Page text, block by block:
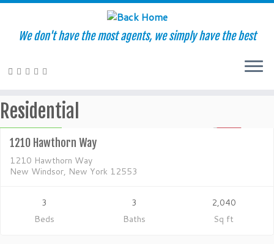
Skip
to
content
We don't have the most agents, we simply have the best
Residential
Residential
$280,000
1210 Hawthorn Way
1210 Hawthorn Way
New Windsor, New York 12553
3
Beds
3
Baths
2,040
Sq ft
Residential